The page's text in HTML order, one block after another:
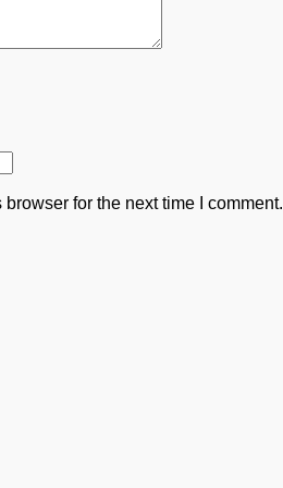
for the next time I comment.